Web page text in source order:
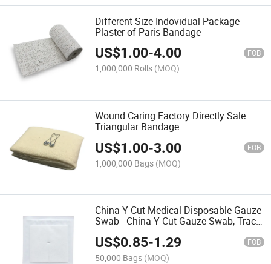
Different Size Indovidual Package
Plaster of Paris Bandage
US$1.00-4.00 FOB
1,000,000 Rolls (MOQ)
Wound Caring Factory Directly Sale
Triangular Bandage
US$1.00-3.00 FOB
1,000,000 Bags (MOQ)
China Y-Cut Medical Disposable Gauze
Swab - China Y Cut Gauze Swab, Trach
Sponge
US$0.85-1.29 FOB
50,000 Bags (MOQ)